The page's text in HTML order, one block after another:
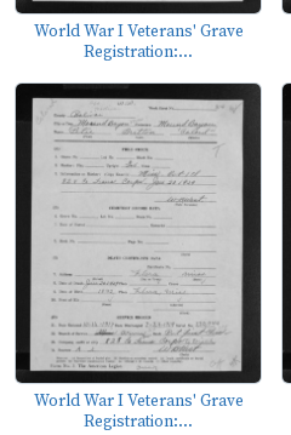
World War I Veterans' Grave
Registration:...
World War I Veterans' Grave
Registration:...